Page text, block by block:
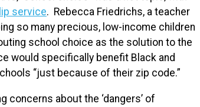
service. Rebecca Friedrichs, a teacher
so many precious, low-income children
school choice as the solution to the
would specifically benefit Black and
“just because of their zip code.”
about the ‘dangers’ of